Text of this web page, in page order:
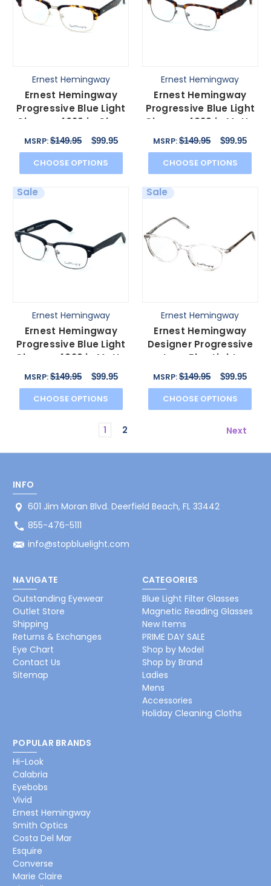
Ernest Hemingway
Ernest Hemingway
Progressive Blue Light
Glasses 4629 in Gloss
Tortoise & Gold
MSRP:$149.95 $99.95
CHOOSE OPTIONS
Ernest Hemingway
Ernest Hemingway
Progressive Blue Light
Glasses 4629 in Matte
Tortoise&Gunmetal
MSRP:$149.95 $99.95
CHOOSE OPTIONS
Sale
Ernest Hemingway
Ernest Hemingway
Progressive Blue Light
Glasses 4629 in Matte
Black & Gunmetal
MSRP:$149.95 $99.95
CHOOSE OPTIONS
Sale
Ernest Hemingway
Ernest Hemingway
Designer Progressive
Lens Blue Light
Glasses 4677 in
Crystal
MSRP:$149.95 $99.95
CHOOSE OPTIONS
1 2 Next
INFO
601 Jim Moran Blvd. Deerfield Beach, FL 33442
855-476-5111
info@stopbluelight.com
NAVIGATE
Outstanding Eyewear
Outlet Store
Shipping
Returns & Exchanges
Eye Chart
Contact Us
Sitemap
CATEGORIES
Blue Light Filter Glasses
Magnetic Reading Glasses
New Items
PRIME DAY SALE
Shop by Model
Shop by Brand
Ladies
Mens
Accessories
Holiday Cleaning Cloths
POPULAR BRANDS
Hi-Look
Calabria
Eyebobs
Vivid
Ernest Hemingway
Smith Optics
Costa Del Mar
Esquire
Converse
Marie Claire